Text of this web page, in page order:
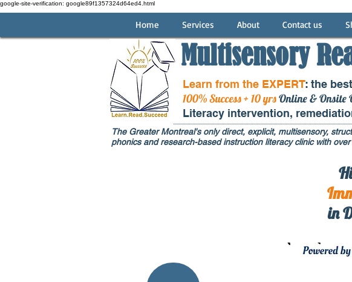
google-site-verification: google89f1357324d64ed4.html
Home Services About Contact us
Multisensory
Learn from the EXPERT: the
100% Success + 10 yrsOnline & Onsite
Literacy intervention,
The Greater Montreal's only direct, explicit, multisensory,
phonics and research-based instruction literacy clinic with
in